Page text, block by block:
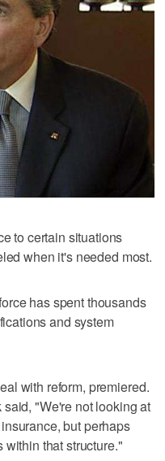
to certain situations
when it's needed most.
has spent thousands
and system
with reform, premiered.
"We're not looking at
but perhaps
that structure."